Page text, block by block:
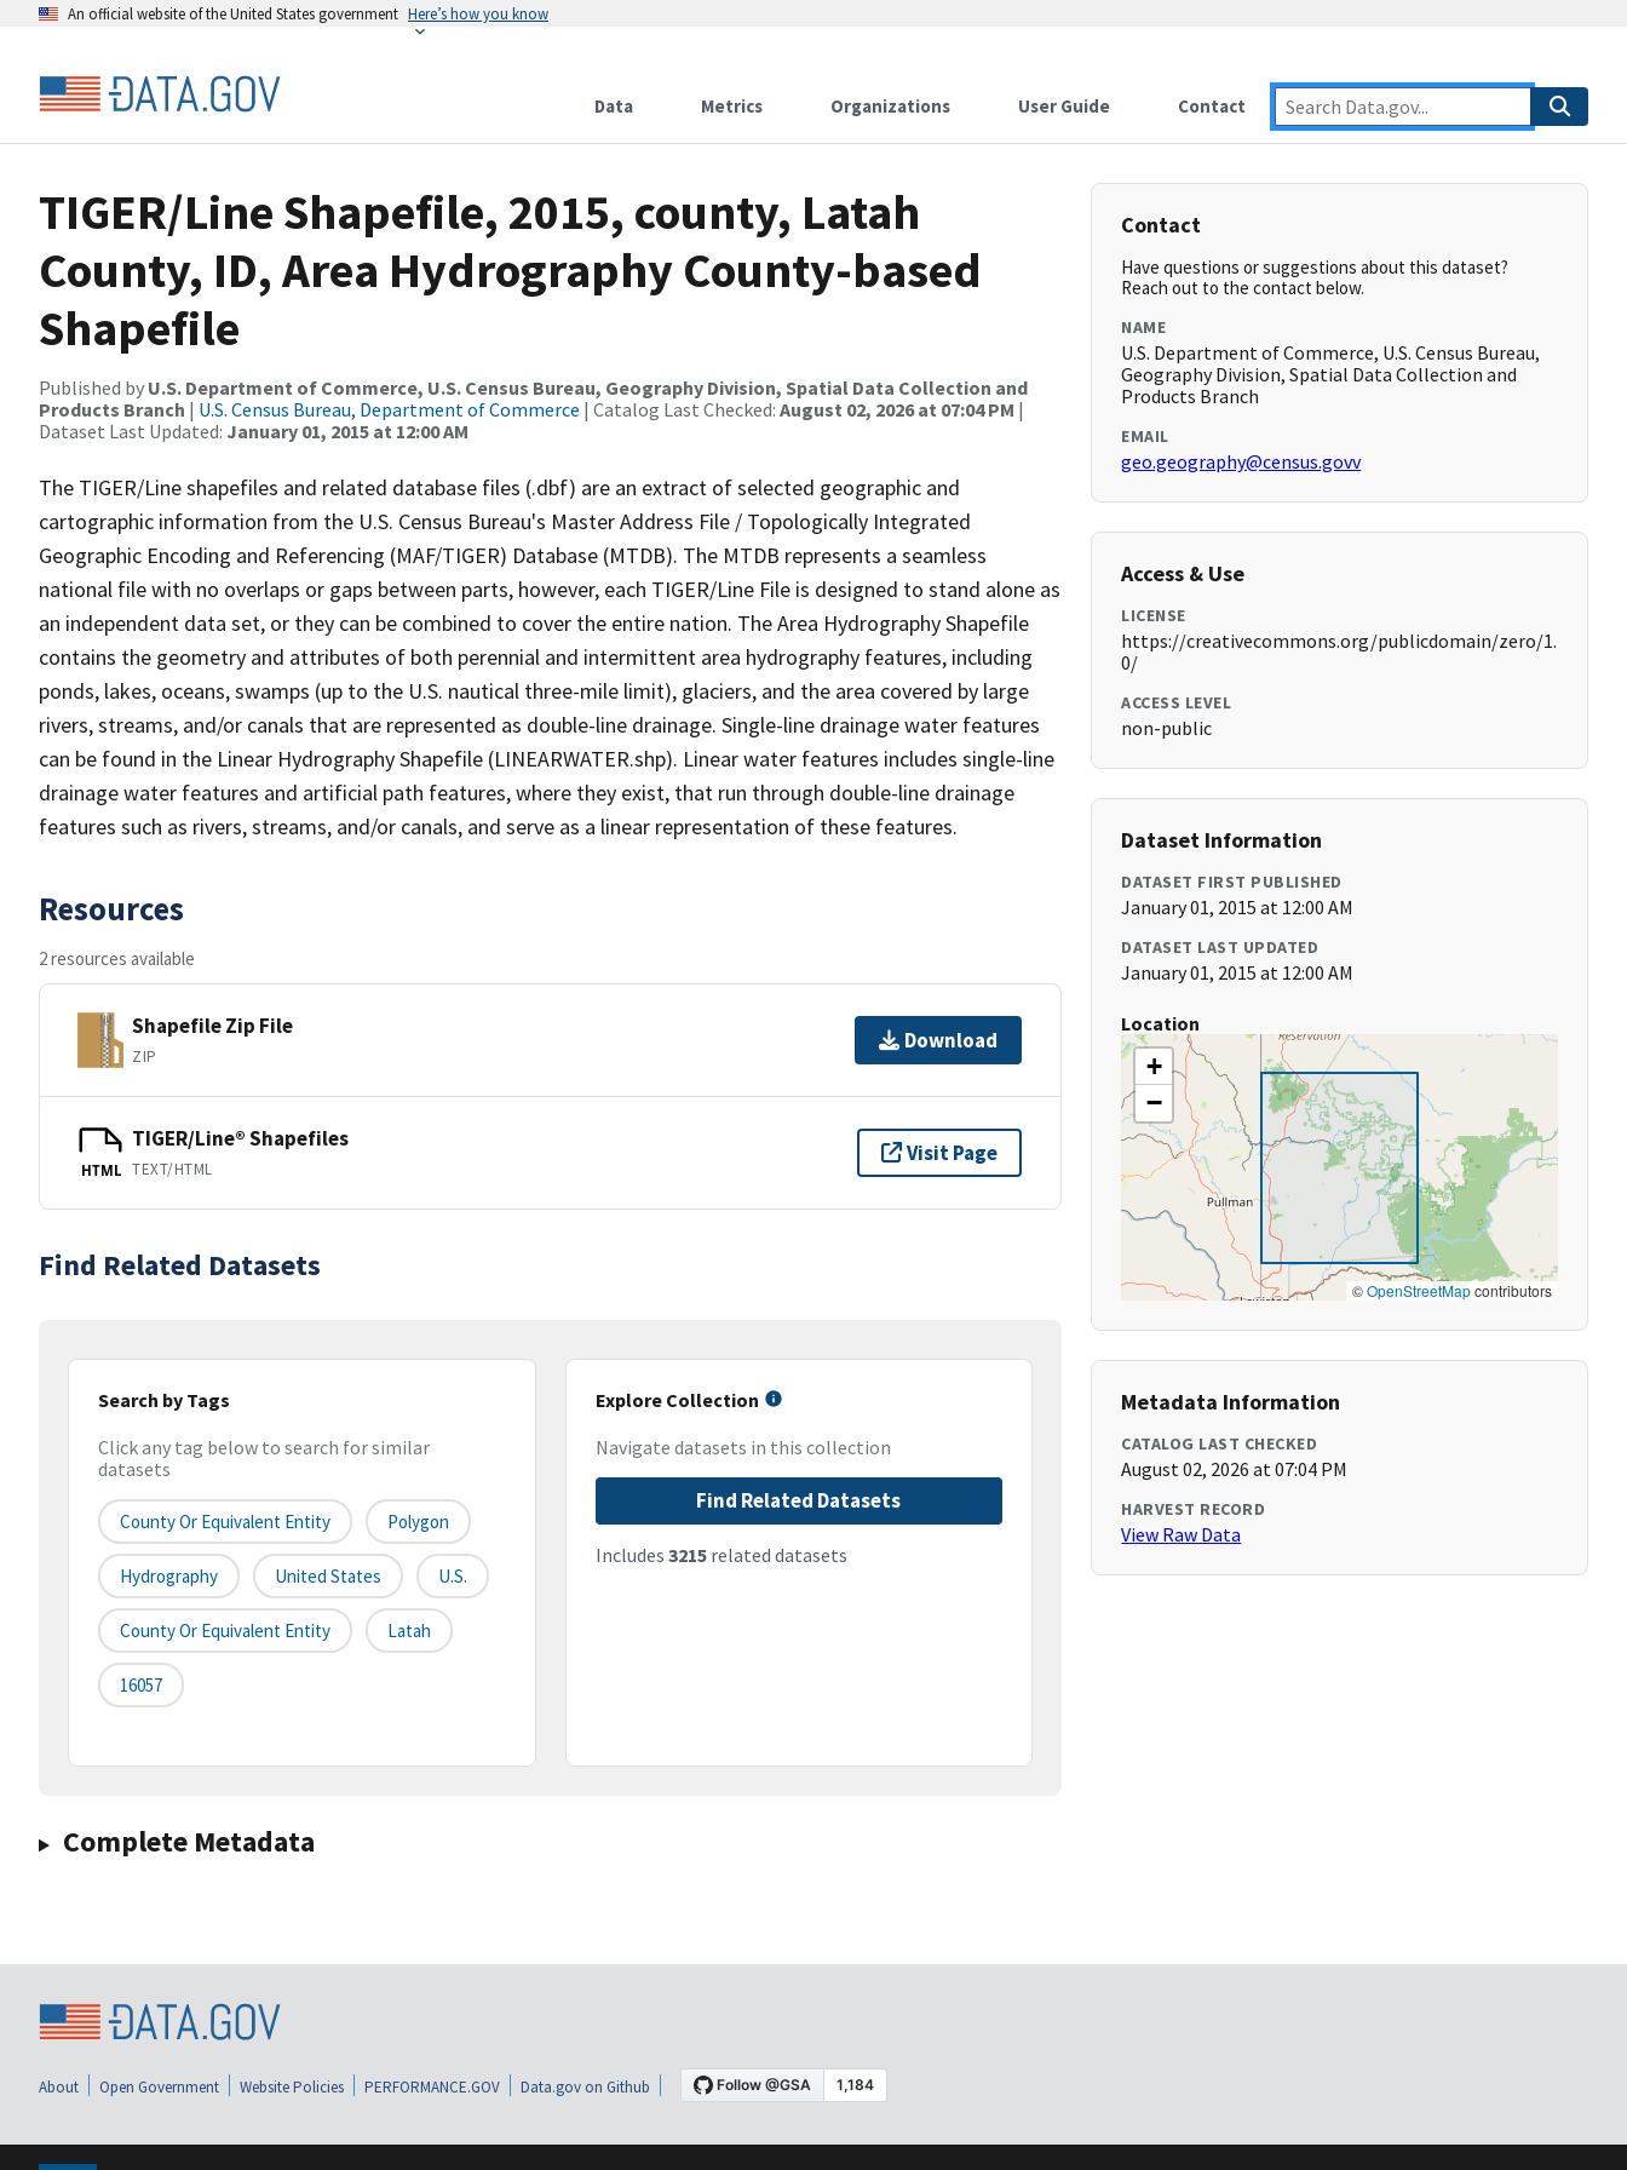
An official website of the United States government Here’s how you know
Data Metrics Organizations User Guide Contact
TIGER/Line Shapefile, 2015, county, Latah
County, ID, Area Hydrography County-based
Shapefile
Published by U.S. Department of Commerce, U.S. Census Bureau, Geography Division, Spatial Data Collection and
Products Branch | U.S. Census Bureau, Department of Commerce | Catalog Last Checked: August 02, 2026 at 07:04 PM |
Dataset Last Updated: January 01, 2015 at 12:00 AM
The TIGER/Line shapefiles and related database files (.dbf) are an extract of selected geographic and
cartographic information from the U.S. Census Bureau's Master Address File / Topologically Integrated
Geographic Encoding and Referencing (MAF/TIGER) Database (MTDB). The MTDB represents a seamless
national file with no overlaps or gaps between parts, however, each TIGER/Line File is designed to stand alone as
an independent data set, or they can be combined to cover the entire nation. The Area Hydrography Shapefile
contains the geometry and attributes of both perennial and intermittent area hydrography features, including
ponds, lakes, oceans, swamps (up to the U.S. nautical three-mile limit), glaciers, and the area covered by large
rivers, streams, and/or canals that are represented as double-line drainage. Single-line drainage water features
can be found in the Linear Hydrography Shapefile (LINEARWATER.shp). Linear water features includes single-line
drainage water features and artificial path features, where they exist, that run through double-line drainage
features such as rivers, streams, and/or canals, and serve as a linear representation of these features.
Resources
2 resources available
Shapefile Zip File
ZIP
Download
HTML
TIGER/Line® Shapefiles
TEXT/HTML
Visit Page
Find Related Datasets
Search by Tags
Click any tag below to search for similar
datasets
County Or Equivalent Entity Polygon
Hydrography United States U.S.
County Or Equivalent Entity Latah
16057
Explore Collection
Navigate datasets in this collection
Find Related Datasets
Includes 3215related datasets
Complete Metadata
Contact
Have questions or suggestions about this dataset?
Reach out to the contact below.
NAME
U.S. Department of Commerce, U.S. Census Bureau,
Geography Division, Spatial Data Collection and
Products Branch
EMAIL
geo.geography@census.govv
Access & Use
LICENSE
https://creativecommons.org/publicdomain/zero/1.
0/
ACCESS LEVEL
non-public
Dataset Information
DATASET FIRST PUBLISHED
January 01, 2015 at 12:00 AM
DATASET LAST UPDATED
January 01, 2015 at 12:00 AM
Location
+
−
©OpenStreetMapcontributors
Metadata Information
CATALOG LAST CHECKED
August 02, 2026 at 07:04 PM
HARVEST RECORD
View Raw Data
About Open Government Website Policies PERFORMANCE.GOV Data.gov on Github